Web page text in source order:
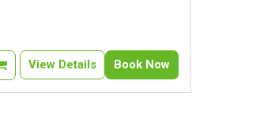
Book Now
View Details